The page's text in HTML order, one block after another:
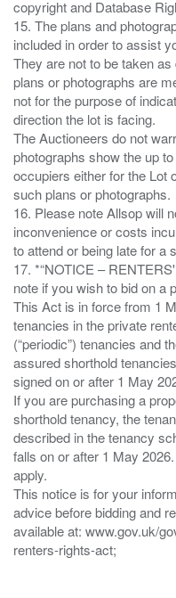
copyright and Database
15. The plans and
included in order to assist
They are not to be taken
plans or photographs are
not for the purpose of
direction the lot is facing.
The Auctioneers do not
photographs show the up
occupiers either for the Lot
such plans or photographs.
16. Please note Allsop will
inconvenience or costs
to attend or being late for a
17. *“NOTICE –
note if you wish to bid on a
This Act is in force from 1
tenancies in the private
(“periodic”) tenancies and
assured shorthold
signed on or after 1 May
If you are purchasing a
shorthold tenancy, the
described in the tenancy
falls on or after 1 May
apply.
This notice is for your
advice before bidding and
available at: www.gov.uk/
renters-rights-act;